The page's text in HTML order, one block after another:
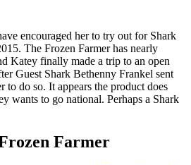
encouraged her to try out for Shark
The Frozen Farmer has nearly
Katey finally made a trip to an open
Guest Shark Bethenny Frankel sent
to do so. It appears the product does
wants to go national. Perhaps a Shark
Farmer